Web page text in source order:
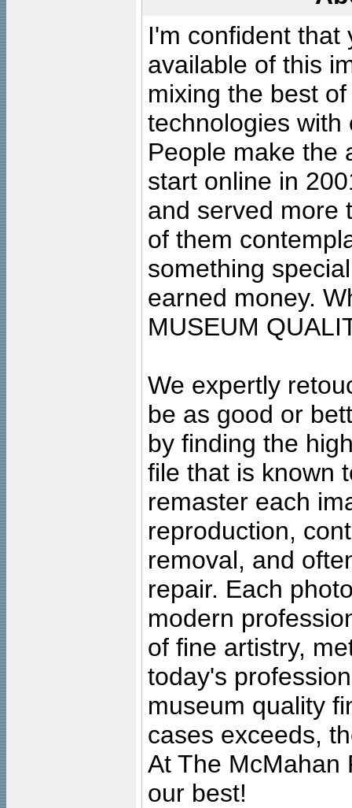
I'm confident that
available of this
mixing the best
technologies with
People make the
start online in
and served more
of them
something
earned money.
MUSEUM
We expertly
be as good or
by finding the
file that is known
remaster each
reproduction,
removal, and
repair. Each
modern
of fine artistry,
today's
museum quality
cases exceeds,
At The McMahan
our best!